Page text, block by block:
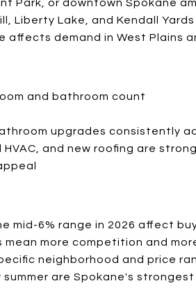
Park, or downtown Spokane
Liberty Lake, and Kendall
affects demand in West Plains
and bathroom count
upgrades consistently
and new roofing are
mid-6% range in 2026 affect
more competition and
neighborhood and price
are Spokane's